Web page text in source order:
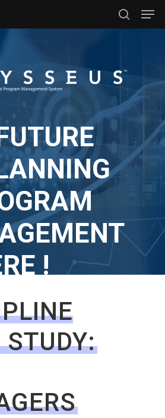
search
!
STUDY: